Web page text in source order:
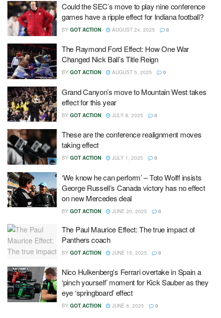
Could the SEC’s move to play nine conference
games have a ripple effect for Indiana football?
BY GOT ACTION AUGUST 24, 2025 0
The Raymond Ford Effect: How One War
Changed Nick Ball’s Title Reign
BY GOT ACTION AUGUST 5, 2025 0
Grand Canyon’s move to Mountain West takes
effect for this year
BY GOT ACTION JULY 8, 2025 0
These are the conference realignment moves
taking effect
BY GOT ACTION JULY 1, 2025 0
‘We know he can perform’ – Toto Wolff insists
George Russell’s Canada victory has no effect
on new Mercedes deal
BY GOT ACTION JUNE 20, 2025 0
The Paul Maurice Effect: The true impact of
Panthers coach
BY GOT ACTION JUNE 15, 2025 0
Nico Hulkenberg’s Ferrari overtake in Spain a
‘pinch yourself’ moment for Kick Sauber as they
eye ‘springboard’ effect
BY GOT ACTION JUNE 6, 2025 0